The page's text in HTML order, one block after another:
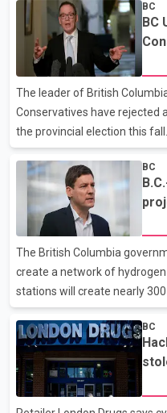
two occupants of the plane
reported Friday evening
from a smartphone. The
working with the
Coroners Service to
statement thanks Squamish
BC
BC
The leader of British
Conservatives have rejected
the provincial election this
says talks between the two
with Conservative Leader
against a proposed "non-
a statement that Rustad
B.C.'s interests and is risking
He says there were talks
party this month, most
BC
The British Columbia
create a network of
stations will create nearly
emissions in the province.
providing a $337 million loan
company HTEC, which
refuelling stations, with 18 of
Alberta. The federal Crown
say the refuelling stations
BC